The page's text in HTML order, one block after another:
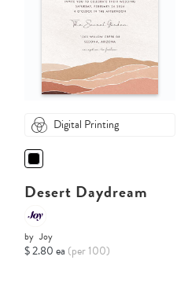
Digital Printing
Desert Daydream
by Joy
$ 2.80 ea (per 100)